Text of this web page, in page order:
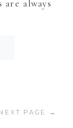
always
PAGE →